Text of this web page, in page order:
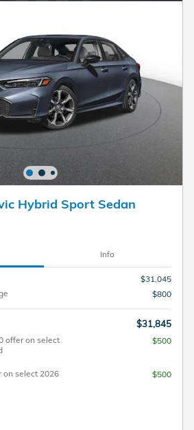
Hybrid Sport Sedan
Info
$31,045
$800
$31,845
offer on select
$500
on select 2026
$500